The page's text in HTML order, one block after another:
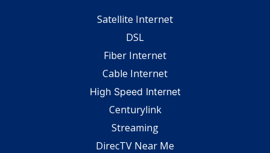
Satellite Internet
DSL
Fiber Internet
Cable Internet
High Speed Internet
Centurylink
Streaming
DirecTV Near Me